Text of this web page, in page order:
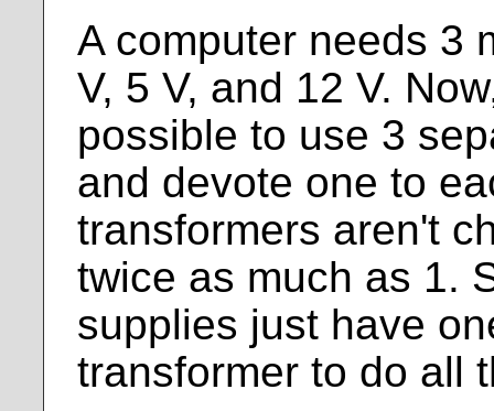
A computer needs 3
V, 5 V, and 12 V.
possible to use 3
and devote one to
transformers aren't
twice as much as 1.
supplies just have
transformer to do all